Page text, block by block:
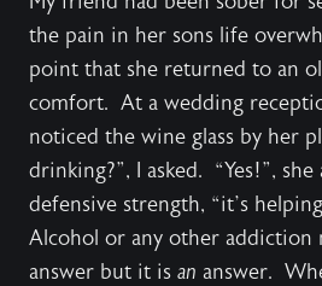
the pain in her sons life
point that she returned to an
comfort. At a wedding
noticed the wine glass by her
drinking?”, I asked. “Yes!”,
defensive strength, “it’s
Alcohol or any other addiction
answer but it is an answer.